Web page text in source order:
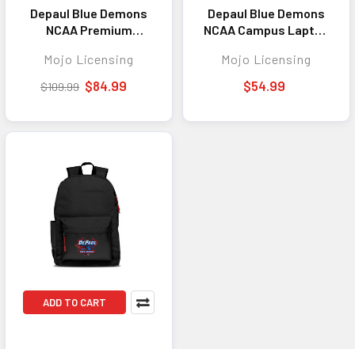
Depaul Blue Demons
NCAA Premium
Trim 19"
Mojo Licensing
$109.99 $84.99
Depaul Blue Demons
NCAA Campus Laptop
Mojo Licensing
$54.99
ADD TO CART